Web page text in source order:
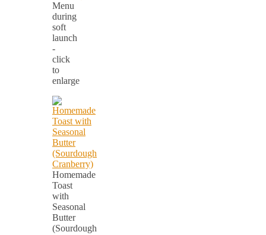
Menu
during
soft
launch
-
click
to
enlarge
Homemade
Toast
with
Seasonal
Butter
(Sourdough